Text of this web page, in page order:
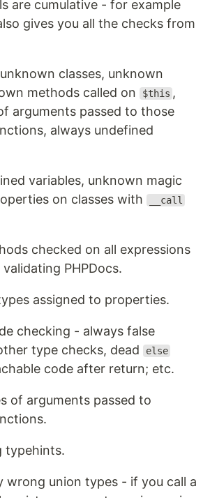
are cumulative - for example
gives you all the checks from
classes, unknown
methods called on
$this ,
arguments passed to those
always undefined
variables, unknown magic
on classes with
__call
checked on all expressions
validating PHPDocs.
assigned to properties.
checking - always false
type checks, dead else
code after return; etc.
of arguments passed to
typehints.
wrong union types - if you call a